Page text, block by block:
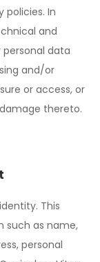
policies. In
and
data
and/or
or access, or
thereto.
This
such as name,
personal